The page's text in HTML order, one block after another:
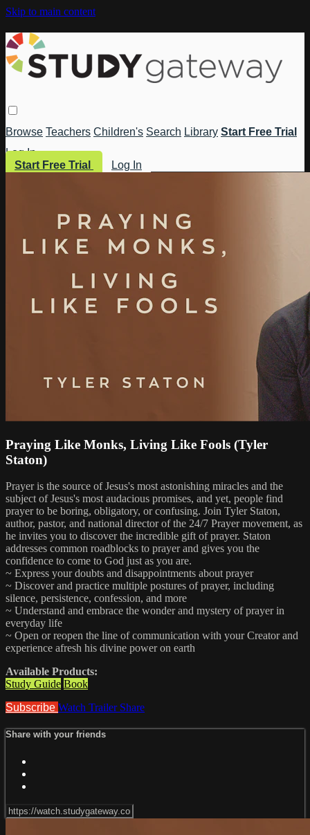
Skip to main content
Browse Teachers Children's Search Library Start Free Trial
Log In
Start Free Trial
Log In
Praying Like Monks, Living Like Fools (Tyler
Staton)
Prayer is the source of Jesus's most astonishing miracles and the
subject of Jesus's most audacious promises, and yet, people find
prayer to be boring, obligatory, or confusing. Join Tyler Staton,
author, pastor, and national director of the 24/7 Prayer movement, as
he invites you to discover the incredible gift of prayer. Staton
addresses common roadblocks to prayer and gives you the
confidence to come to God just as you are.
~ Express your doubts and disappointments about prayer
~ Discover and practice multiple postures of prayer, including
silence, persistence, confession, and more
~ Understand and embrace the wonder and mystery of prayer in
everyday life
~ Open or reopen the line of communication with your Creator and
experience afresh his divine power on earth
Available Products:
Study Guide Book
Subscribe Watch Trailer Share
Share with your friends